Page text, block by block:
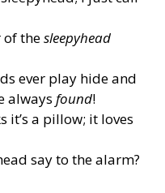
of thesleepyhead
ever play hide and
always found!
it’s a pillow; it loves
say to the alarm?